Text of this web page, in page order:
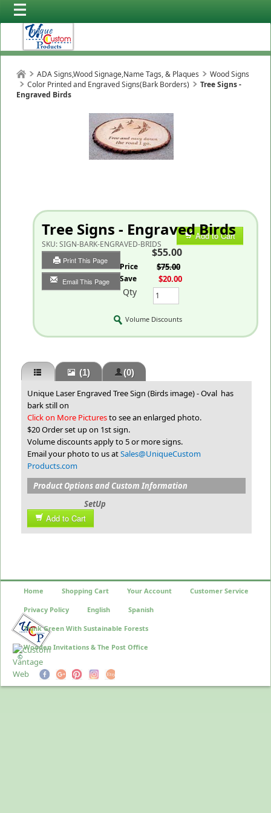
ADA Signs,Wood Signage,Name Tags, & Plaques
Wood Signs
Color Printed and Engraved Signs(Bark Borders)
Tree Signs -
Engraved Birds
Tree Signs - Engraved Birds
SKU:SIGN-BARK-ENGRAVED-BRIDS
Print This Page
Email This Page
Add to Cart
$55.00
List Price $75.00
You Save $20.00
Qty
Volume Discounts
(1) (0)
Unique Laser Engraved Tree Sign (Birds image) - Oval has
bark still on
Click on More Picturesto see an enlarged photo.
$20 Order set up on 1st sign.
Volume discounts apply to 5 or more signs.
Email your photo to us atSales@UniqueCustom
Products.com
Product Options and Custom Information
SetUp
Add to Cart
©
Home Shopping Cart Your Account Customer Service
Privacy Policy English Spanish
Think Green With Sustainable Forests
Wooden Invitations & The Post Office